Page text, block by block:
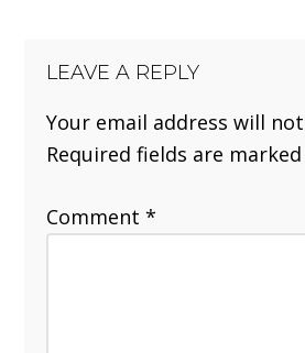
LEAVE A REPLY
Your email address will
Required fields are
Comment*